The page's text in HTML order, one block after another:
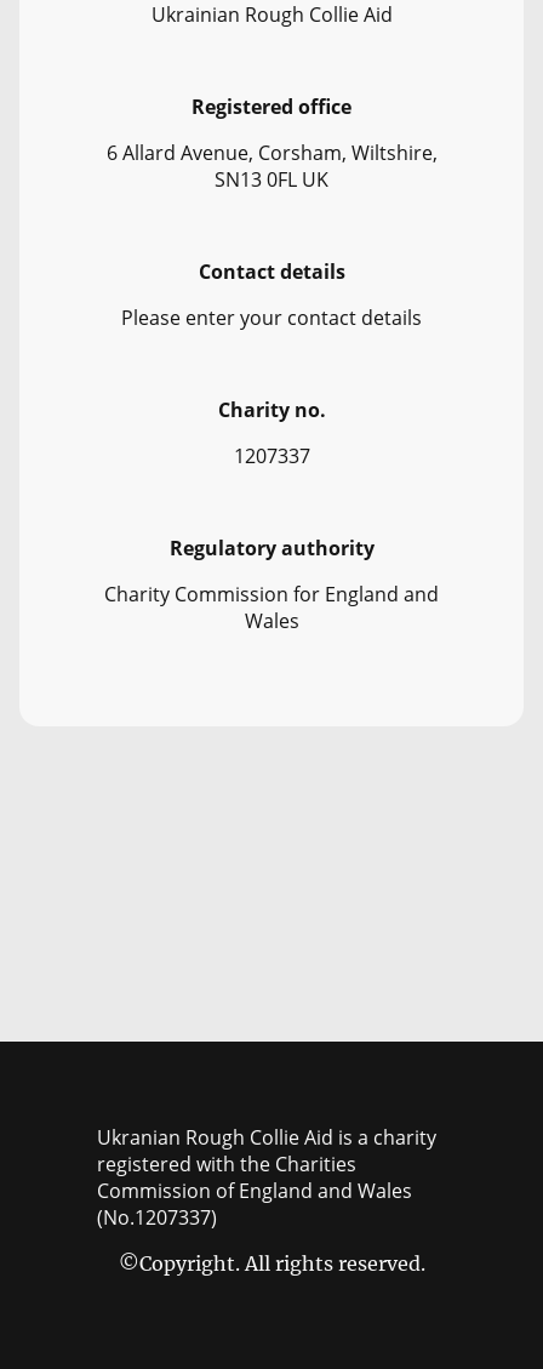
Ukrainian Rough Collie Aid
Registered office
6 Allard Avenue, Corsham, Wiltshire,
SN13 0FL UK
Contact details
Please enter your contact details
Charity no.
1207337
Regulatory authority
Charity Commission for England and
Wales
Ukranian Rough Collie Aid is a charity
registered with the Charities
Commission of England and Wales
(No.1207337)
©Copyright. All rights reserved.